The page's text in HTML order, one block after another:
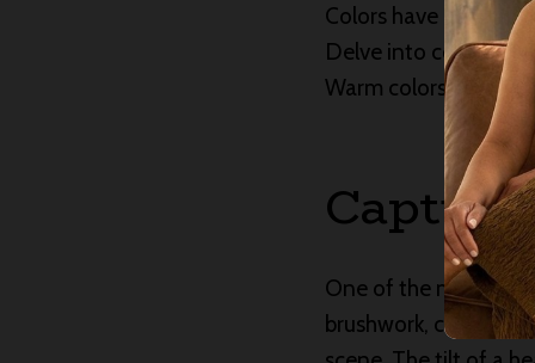
Colors have a
Delve into color
Warm colors can
One of the most
brushwork, color,